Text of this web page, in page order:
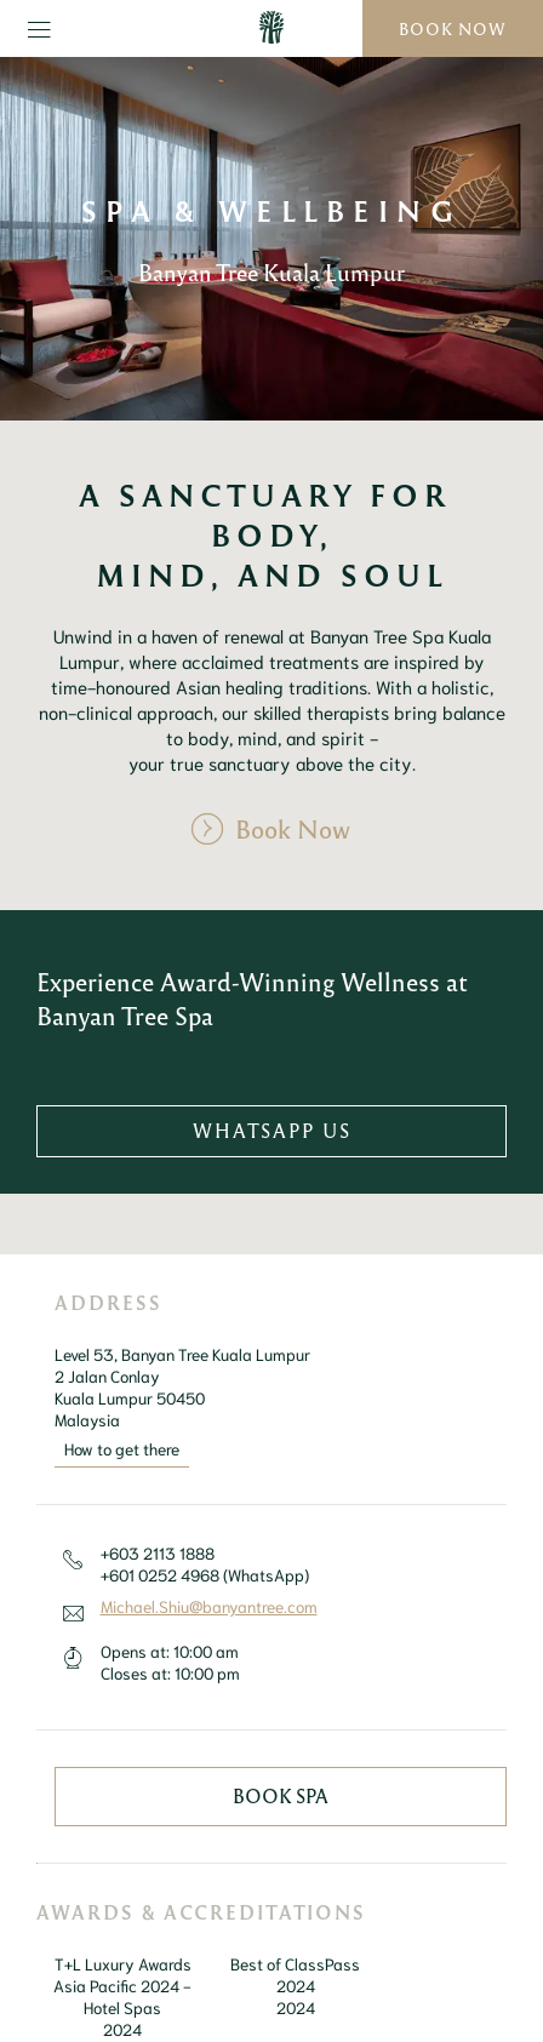
BOOK NOW
SPA & WELLBEING
Banyan Tree Kuala Lumpur
A SANCTUARY FOR
BODY,
MIND, AND SOUL
Unwind in a haven of renewal at Banyan Tree Spa Kuala
Lumpur, where acclaimed treatments are inspired by
time-honoured Asian healing traditions. With a holistic,
non-clinical approach, our skilled therapists bring balance
to body, mind, and spirit -
your true sanctuary above the city.
Book Now
Experience Award-Winning Wellness at
Banyan Tree Spa
WHATSAPP US
ADDRESS
Level 53, Banyan Tree Kuala Lumpur
2 Jalan Conlay
Kuala Lumpur 50450
Malaysia
How to get there
+603 2113 1888
+601 0252 4968 (WhatsApp)
Michael.Shiu@banyantree.com
Opens at: 10:00 am
Closes at: 10:00 pm
BOOK SPA
AWARDS & ACCREDITATIONS
T+L Luxury Awards
Asia Pacific 2024 -
Hotel Spas
2024
Best of ClassPass
2024
2024